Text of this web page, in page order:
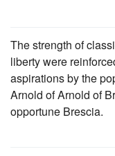
The strength of
liberty were
aspirations by the
Arnold of Arnold of
opportune Brescia.